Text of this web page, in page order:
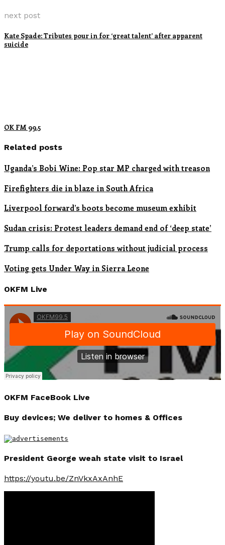
next post
Kate Spade: Tributes pour in for ‘great talent’ after apparent
suicide
OK FM 99.5
Related posts
Uganda’s Bobi Wine: Pop star MP charged with treason
Firefighters die in blaze in South Africa
Liverpool forward’s boots become museum exhibit
Sudan crisis: Protest leaders demand end of ‘deep state’
Trump calls for deportations without judicial process
Voting gets Under Way in Sierra Leone
OKFM Live
OKFM FaceBook Live
Buy devices; We deliver to homes & Offices
President George weah state visit to Israel
https://youtu.be/ZnVkxAxAnhE